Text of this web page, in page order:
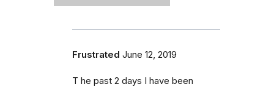
Frustrated June 12, 2019
T he past 2 days I have been